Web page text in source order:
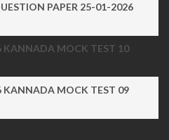
PAPER 25-01-2026
KANNADA MOCK TEST 10
KANNADA MOCK TEST 09